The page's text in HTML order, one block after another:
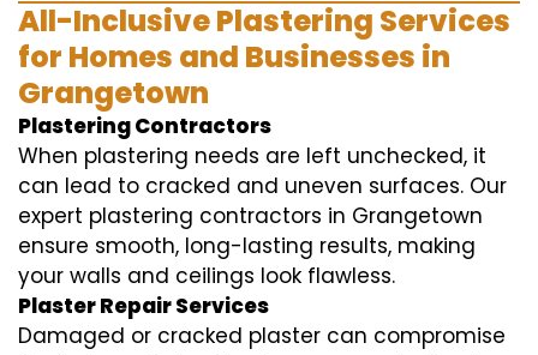
All-Inclusive Plastering Services
for Homes and Businesses in
Grangetown
Plastering Contractors
When plastering needs are left unchecked, it
can lead to cracked and uneven surfaces. Our
expert plastering contractors in Grangetown
ensure smooth, long-lasting results, making
your walls and ceilings look flawless.
Plaster Repair Services
Damaged or cracked plaster can compromise